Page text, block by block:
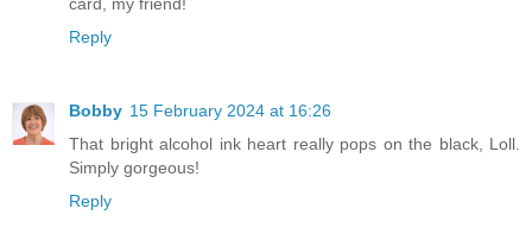
card, my friend!
Reply
Bobby 15 February 2024 at 16:26
That bright alcohol ink heart really pops on the black, Loll.
Simply gorgeous!
Reply